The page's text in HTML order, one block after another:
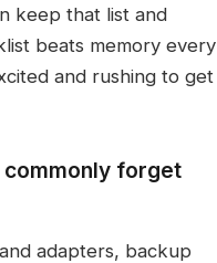
keep that list and
beats memory every
and rushing to get
commonly forget
adapters, backup